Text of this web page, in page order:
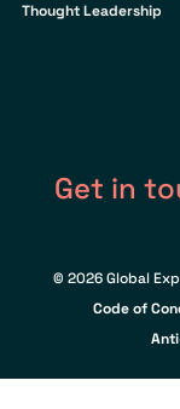
Thought Leadership
Get in
© 2026 Global
Code of